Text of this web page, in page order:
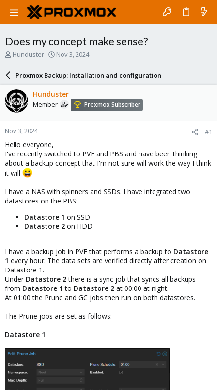
Does my concept make sense?
T
a
d
s
t
a
r
t
e
r
Hunduster
S
a
r
d
a
e
Nov 3, 2024
Proxmox Backup: Installation and configuration
Hunduster
Member Proxmox Subscriber
Nov 3, 2024 #1
Hello everyone,
I've recently switched to PVE and PBS and have been thinking
about a backup concept that I'm not sure will work the way I think
it will
I have a NAS with spinners and SSDs. I have integrated two
datastores on the PBS:
Datastore 1 on SSD
Datastore 2 on HDD
I have a backup job in PVE that performs a backup to Datastore
1 every hour. The data sets are verified directly after creation on
Datastore 1.
Under Datastore 2there is a sync job that syncs all backups
from Datastore 1 to Datastore 2 at 00:00 at night.
At 01:00 the Prune and GC jobs then run on both datastores.
The Prune jobs are set as follows:
Datastore 1